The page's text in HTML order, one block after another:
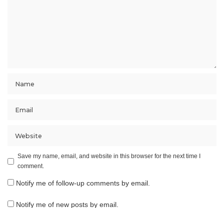
Save my name, email, and website in this browser for the next time I
comment.
Notify me of follow-up comments by email.
Notify me of new posts by email.